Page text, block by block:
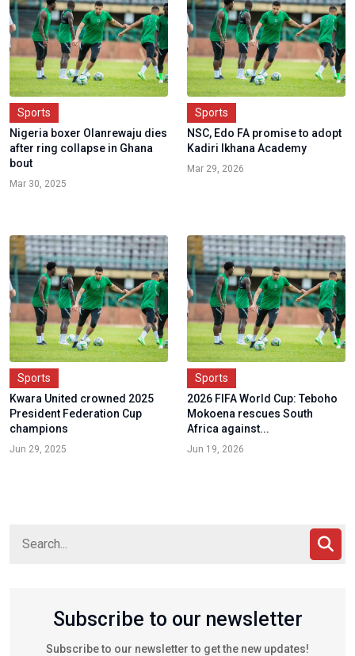
Sports
Nigeria boxer Olanrewaju dies
after ring collapse in Ghana
bout
Mar 30, 2025
Sports
NSC, Edo FA promise to adopt
Kadiri Ikhana Academy
Mar 29, 2026
Sports
Kwara United crowned 2025
President Federation Cup
champions
Jun 29, 2025
Sports
2026 FIFA World Cup: Teboho
Mokoena rescues South
Africa against...
Jun 19, 2026
Subscribe to our newsletter
Subscribe to our newsletter to get the new updates!